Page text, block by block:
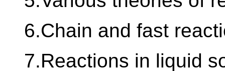
6.Chain and fast
7.Reactions in liquid